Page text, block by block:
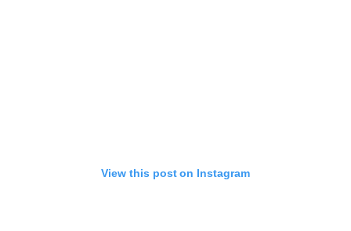
View this post on Instagram